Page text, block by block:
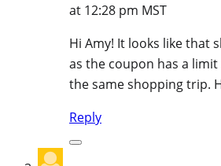
at 12:28 pm MST
Hi Amy! It looks like that
as the coupon has a
the same shopping trip.
Reply